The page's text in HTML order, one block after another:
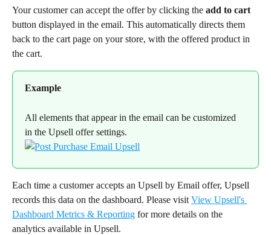
Your customer can accept the offer by clicking the add to cart
button displayed in the email. This automatically directs them
back to the cart page on your store, with the offered product in
the cart.
Example
All elements that appear in the email can be customized
in the Upsell offer settings.
Each time a customer accepts an Upsell by Email offer, Upsell
records this data on the dashboard. Please visit View Upsell's
Dashboard Metrics & Reporting for more details on the
analytics available in Upsell.